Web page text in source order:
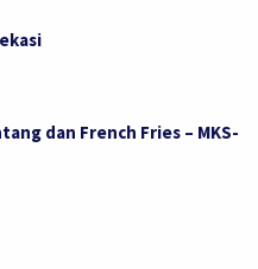
dan French Fries – MKS-